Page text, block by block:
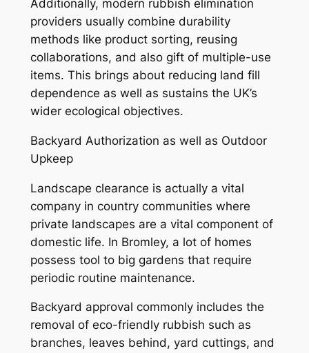
Additionally, modern rubbish elimination
providers usually combine durability
methods like product sorting, reusing
collaborations, and also gift of multiple-use
items. This brings about reducing land fill
dependence as well as sustains the UK’s
wider ecological objectives.
Backyard Authorization as well as Outdoor
Upkeep
Landscape clearance is actually a vital
company in country communities where
private landscapes are a vital component of
domestic life. In Bromley, a lot of homes
possess tool to big gardens that require
periodic routine maintenance.
Backyard approval commonly includes the
removal of eco-friendly rubbish such as
branches, leaves behind, yard cuttings, and